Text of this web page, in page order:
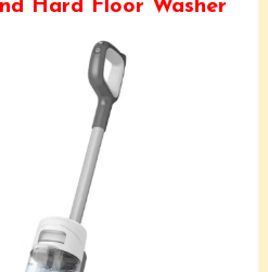
Hard Floor Washer